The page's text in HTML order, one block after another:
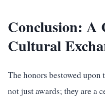
Conclusion: A
Cultural
The honors bestowed
not just awards; they are a